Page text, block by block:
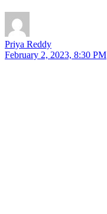
Priya Reddy
February 2, 2023, 8:30 PM